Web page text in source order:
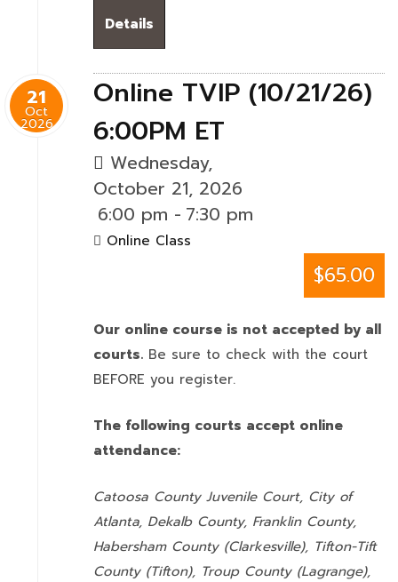
Details
21
Oct
2026
Online TVIP (10/21/26)
6:00PM ET
Wednesday,
October 21, 2026
6:00 pm - 7:30 pm
Online Class
$65.00
Our online course is not accepted by all
courts. Be sure to check with the court
BEFORE you register.
The following courts accept online
attendance:
Catoosa County Juvenile Court, City of
Atlanta, Dekalb County, Franklin County,
Habersham County (Clarkesville), Tifton-Tift
County (Tifton), Troup County (Lagrange),